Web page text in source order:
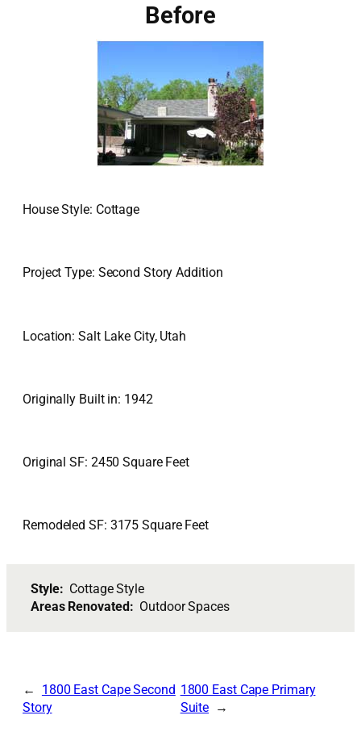
Before
House Style: Cottage
Project Type: Second Story Addition
Location: Salt Lake City, Utah
Originally Built in: 1942
Original SF: 2450 Square Feet
Remodeled SF: 3175 Square Feet
Style: Cottage Style
Areas Renovated: Outdoor Spaces
1800 East Cape Second
Story
1800 East Cape Primary
Suite